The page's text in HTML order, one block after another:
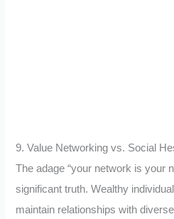
9. Value Networking vs. Social
The adage “your network is your
significant truth. Wealthy
maintain relationships with